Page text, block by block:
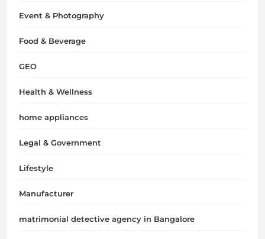
Event & Photography
Food & Beverage
GEO
Health & Wellness
home appliances
Legal & Government
Lifestyle
Manufacturer
matrimonial detective agency in Bangalore